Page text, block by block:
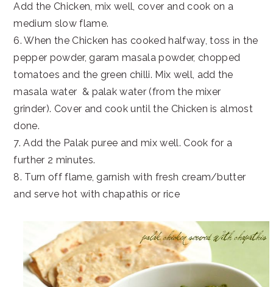
Add the Chicken, mix well, cover and cook on a
medium slow flame.
6. When the Chicken has cooked halfway, toss in the
pepper powder, garam masala powder, chopped
tomatoes and the green chilli. Mix well, add the
masala water & palak water (from the mixer
grinder). Cover and cook until the Chicken is almost
done.
7. Add the Palak puree and mix well. Cook for a
further 2 minutes.
8. Turn off flame, garnish with fresh cream/butter
and serve hot with chapathis or rice